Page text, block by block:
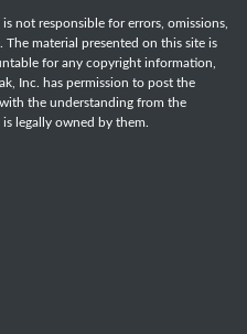
not responsible for errors, omissions,
material presented on this site is
for any copyright information,
Inc. has permission to post the
the understanding from the
legally owned by them.